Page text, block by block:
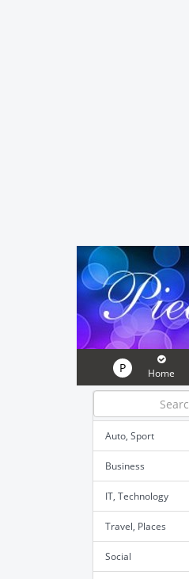
P Home
Auto, Sport
Business
IT, Technology
Travel, Places
Social